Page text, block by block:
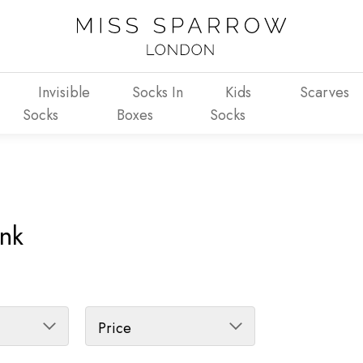
Invisible
Socks
Socks In
Boxes
Kids
Socks
Scarves